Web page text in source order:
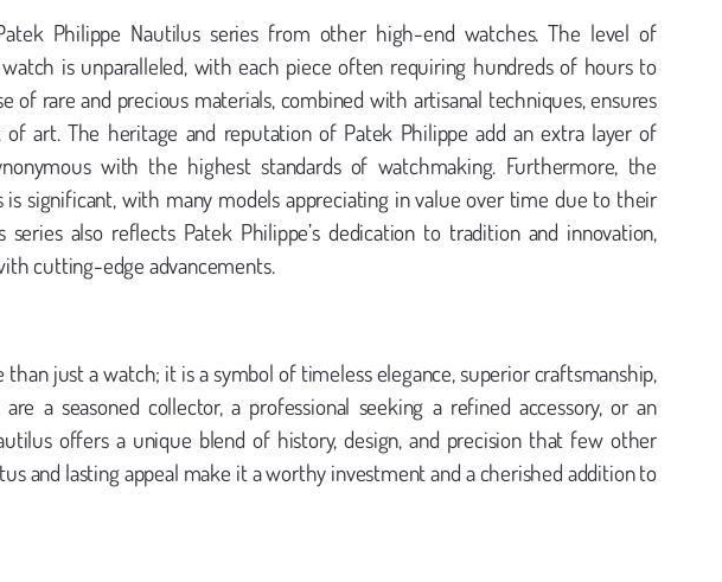
Philippe Nautilus series from other high-end watches. The level of
is unparalleled, with each piece often requiring hundreds of hours to
of rare and precious materials, combined with artisanal techniques, ensures
art. The heritage and reputation of Patek Philippe add an extra layer of
with the highest standards of watchmaking. Furthermore, the
significant, with many models appreciating in value over time due to their
also reflects Patek Philippe’s dedication to tradition and innovation,
cutting-edge advancements.
just a watch; it is a symbol of timeless elegance, superior craftsmanship,
a seasoned collector, a professional seeking a refined accessory, or an
offers a unique blend of history, design, and precision that few other
and lasting appeal make it a worthy investment and a cherished addition to